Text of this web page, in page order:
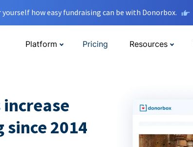
yourself how easy fundraising can be with Donorbox.
Platform Pricing Resources
2014